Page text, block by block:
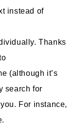
instead of
Thanks
(although it’s
search for
For instance,